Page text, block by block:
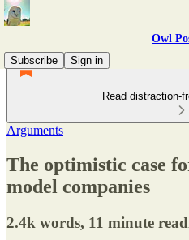
Owl
Subscribe
Sign in
Read distraction-
Arguments
The optimistic case
model companies
2.4k words, 11 minute